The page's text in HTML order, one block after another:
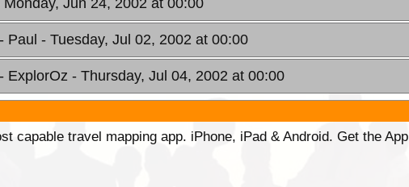
Paul - Tuesday, Jul 02, 2002 at 00:00
ExplorOz - Thursday, Jul 04, 2002 at 00:00
capable travel mapping app. iPhone, iPad & Android. Get the App